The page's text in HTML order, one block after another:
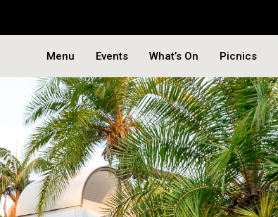
Menu Events What’s On Picnics